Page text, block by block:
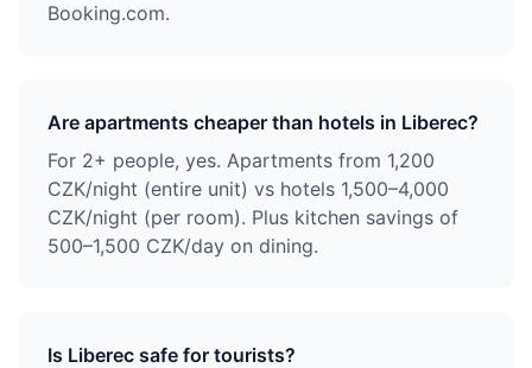
Booking.com.
Are apartments cheaper than hotels in Liberec?
For 2+ people, yes. Apartments from 1,200
CZK/night (entire unit) vs hotels 1,500–4,000
CZK/night (per room). Plus kitchen savings of
500–1,500 CZK/day on dining.
Is Liberec safe for tourists?